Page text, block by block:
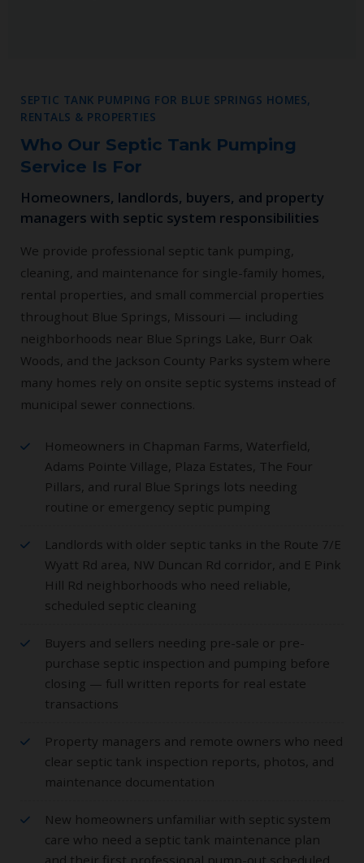
SEPTIC TANK PUMPING FOR BLUE SPRINGS HOMES,
RENTALS & PROPERTIES
Who Our Septic Tank Pumping
Service Is For
Homeowners, landlords, buyers, and property
managers with septic system responsibilities
We provide professional septic tank pumping,
cleaning, and maintenance for single-family homes,
rental properties, and small commercial properties
throughout Blue Springs, Missouri — including
neighborhoods near Blue Springs Lake, Burr Oak
Woods, and the Jackson County Parks system where
many homes rely on onsite septic systems instead of
municipal sewer connections.
Homeowners in Chapman Farms, Waterfield,
Adams Pointe Village, Plaza Estates, The Four
Pillars, and rural Blue Springs lots needing
routine or emergency septic pumping
Landlords with older septic tanks in the Route 7/E
Wyatt Rd area, NW Duncan Rd corridor, and E Pink
Hill Rd neighborhoods who need reliable,
scheduled septic cleaning
Buyers and sellers needing pre-sale or pre-
purchase septic inspection and pumping before
closing — full written reports for real estate
transactions
Property managers and remote owners who need
clear septic tank inspection reports, photos, and
maintenance documentation
New homeowners unfamiliar with septic system
care who need a septic tank maintenance plan
and their first professional pump-out scheduled